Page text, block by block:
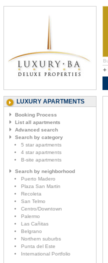
+
LUXURY APARTMENTS
Booking Process
List all apartments
Advanced search
Search by category
5 star apartments
4 star apartments
B-site apartments
Search by neighborhood
Puerto Madero
Plaza San Martin
Recoleta
San Telmo
Centro/Downtown
Palermo
Las Cañitas
Belgrano
Northern suburbs
Punta del Este
International Portfolio